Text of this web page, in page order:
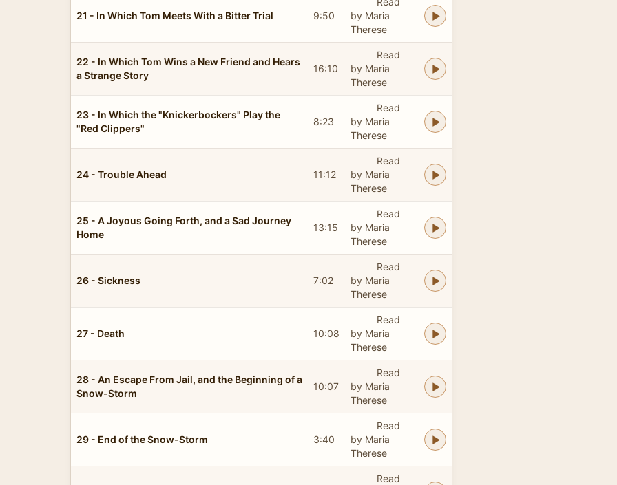
21 - In Which Tom Meets With a Bitter Trial 9:50
by Maria
Therese
22 - In Which Tom Wins a New Friend and Hears
a Strange Story
16:10
Read
by Maria
Therese
23 - In Which the "Knickerbockers" Play the
"Red Clippers"
8:23
Read
by Maria
Therese
24 - Trouble Ahead 11:12
Read
by Maria
Therese
25 - A Joyous Going Forth, and a Sad Journey
Home
13:15
Read
by Maria
Therese
26 - Sickness 7:02
Read
by Maria
Therese
27 - Death 10:08
Read
by Maria
Therese
28 - An Escape From Jail, and the Beginning of a
Snow-Storm
10:07
Read
by Maria
Therese
29 - End of the Snow-Storm 3:40
Read
by Maria
Therese
Read